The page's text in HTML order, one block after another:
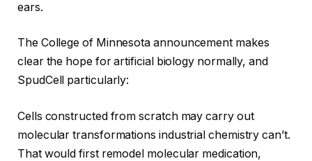
ears.
The College of Minnesota announcement makes
clear the hope for artificial biology normally, and
SpudCell particularly:
Cells constructed from scratch may carry out
molecular transformations industrial chemistry can’t.
That would first remodel molecular medication,